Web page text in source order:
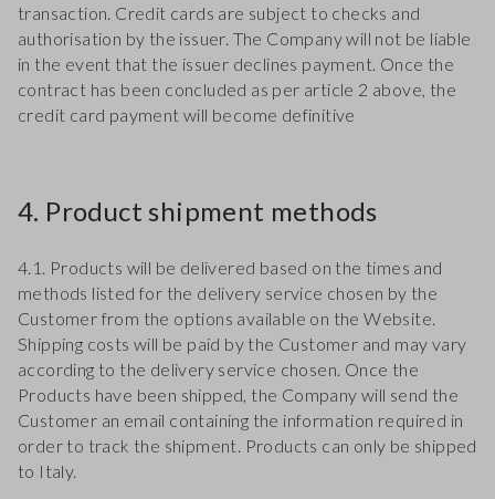
transaction. Credit cards are subject to checks and
authorisation by the issuer. The Company will not be liable
in the event that the issuer declines payment. Once the
contract has been concluded as per article 2 above, the
credit card payment will become definitive
4. Product shipment methods
4.1. Products will be delivered based on the times and
methods listed for the delivery service chosen by the
Customer from the options available on the Website.
Shipping costs will be paid by the Customer and may vary
according to the delivery service chosen. Once the
Products have been shipped, the Company will send the
Customer an email containing the information required in
order to track the shipment. Products can only be shipped
to Italy.